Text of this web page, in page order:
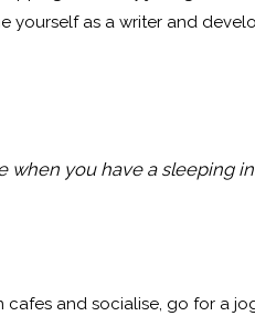
yourself as a writer and
when you have a sleeping
cafes and socialise, go for a